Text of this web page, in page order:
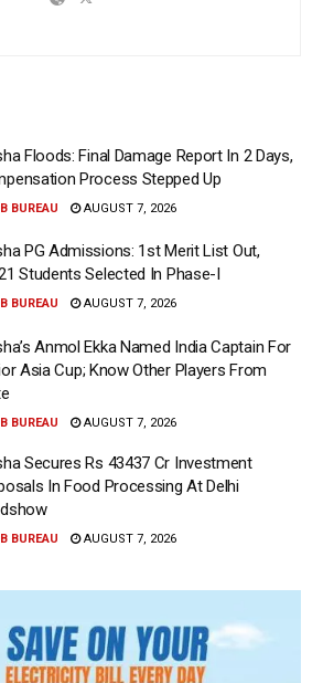
Floods: Final Damage Report In 2 Days,
Process Stepped Up
BUREAU AUGUST 7, 2026
PG Admissions: 1st Merit List Out,
Students Selected In Phase-I
BUREAU AUGUST 7, 2026
Anmol Ekka Named India Captain For
Asia Cup; Know Other Players From
BUREAU AUGUST 7, 2026
Secures Rs 43437 Cr Investment
In Food Processing At Delhi
BUREAU AUGUST 7, 2026